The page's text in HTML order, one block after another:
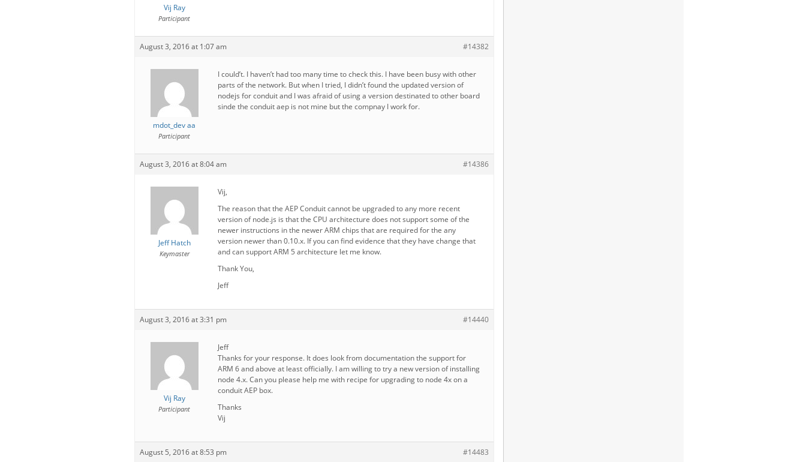
Vij Ray
Participant
August 3, 2016 at 1:07 am #14382
mdot_dev aa
Participant
I could’t. I haven’t had too many time to check this. I have been busy with other
parts of the network. But when I tried, I didn’t found the updated version of
nodejs for conduit and I was afraid of using a version destinated to other board
sinde the conduit aep is not mine but the compnay I work for.
August 3, 2016 at 8:04 am #14386
Jeff Hatch
Keymaster
Vij,
The reason that the AEP Conduit cannot be upgraded to any more recent
version of node.js is that the CPU architecture does not support some of the
newer instructions in the newer ARM chips that are required for the any
version newer than 0.10.x. If you can find evidence that they have change that
and can support ARM 5 architecture let me know.
Thank You,
Jeff
August 3, 2016 at 3:31 pm #14440
Vij Ray
Participant
Jeff
Thanks for your response. It does look from documentation the support for
ARM 6 and above at least officially. I am willing to try a new version of installing
node 4.x. Can you please help me with recipe for upgrading to node 4x on a
conduit AEP box.
Thanks
Vij
August 5, 2016 at 8:53 pm #14483